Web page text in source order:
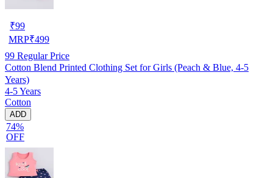
₹99
MRP₹499
99 Regular Price
Cotton Blend Printed Clothing Set for Girls (Peach & Blue, 4-5
Years)
4-5 Years
Cotton
ADD
74%
OFF